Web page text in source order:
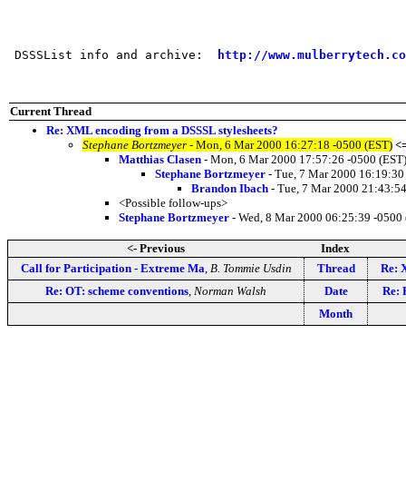
DSSSList info and archive: http://
Current Thread
Re: XML encoding from a DSSSL stylesheets?
Stephane Bortzmeyer - Mon, 6 Mar 2000 16:27:18 -0500 (EST)
Matthias Clasen - Mon, 6 Mar 2000 17:57:26 -0500 (EST)
Stephane Bortzmeyer - Tue, 7 Mar 2000
Brandon Ibach - Tue, 7 Mar 2000
<Possible follow-ups>
Stephane Bortzmeyer - Wed, 8 Mar 2000 06:25:39 -0500
<- Previous
Index
Call for Participation - Extreme Ma B. Tommie Usdin Thread
Re:
Re: OT: scheme conventions Norman Walsh Date
Re:
Month